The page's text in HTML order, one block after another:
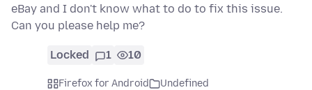
eBay and I don't know what to do to fix this issue.
Can you please help me?
Locked 1 10
Firefox for Android
Undefined